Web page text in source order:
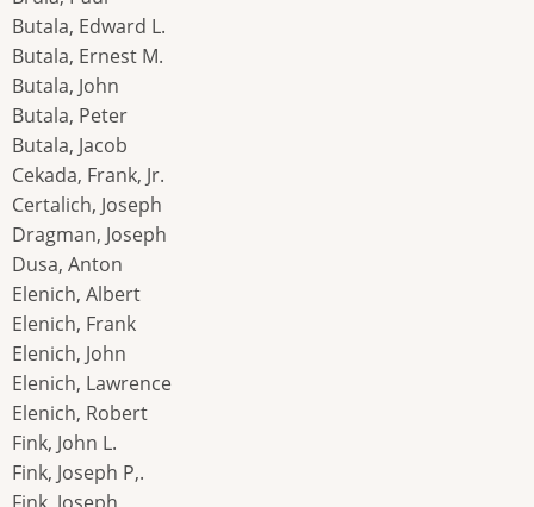
Butala, Edward L.
Butala, Ernest M.
Butala, John
Butala, Peter
Butala, Jacob
Cekada, Frank, Jr.
Certalich, Joseph
Dragman, Joseph
Dusa, Anton
Elenich, Albert
Elenich, Frank
Elenich, John
Elenich, Lawrence
Elenich, Robert
Fink, John L.
Fink, Joseph P,.
Fink, Joseph